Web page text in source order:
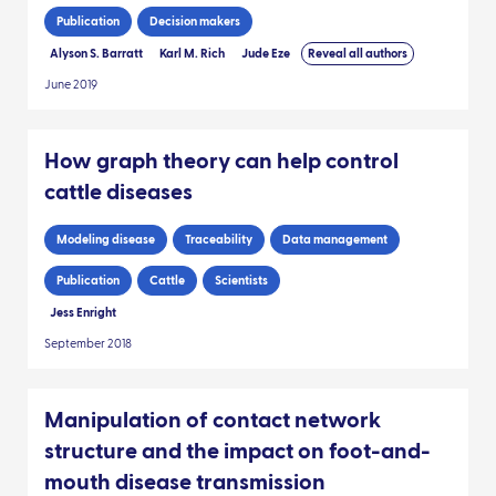
Publication Decision makers
Alyson S. Barratt Karl M. Rich Jude Eze Reveal all authors
June 2019
How graph theory can help control
cattle diseases
Modeling disease Traceability Data management
Publication Cattle Scientists
Jess Enright
September 2018
Manipulation of contact network
structure and the impact on foot-and-
mouth disease transmission